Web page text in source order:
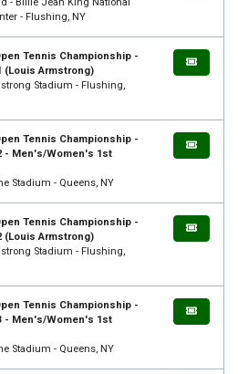
- Billie Jean King National
- Flushing, NY
Tennis Championship -
(Louis Armstrong)
Stadium - Flushing,
Tennis Championship -
- Men's/Women's 1st
Stadium - Queens, NY
Tennis Championship -
(Louis Armstrong)
Stadium - Flushing,
Tennis Championship -
- Men's/Women's 1st
Stadium - Queens, NY